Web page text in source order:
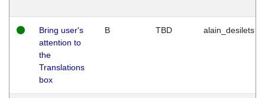
Bring user's
attention to
the
Translations
box
B TBD alain_desilets